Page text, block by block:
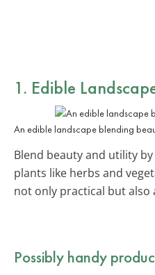
1. Edible
An edible landscape blending
Blend beauty and utility
plants like herbs and
not only practical but also
Possibly handy